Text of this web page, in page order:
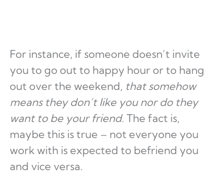
For instance, if someone doesn’t invite
you to go out to happy hour or to hang
out over the weekend, that somehow
means they don’t like you nor do they
want to be your friend. The fact is,
maybe this is true – not everyone you
work with is expected to befriend you
and vice versa.